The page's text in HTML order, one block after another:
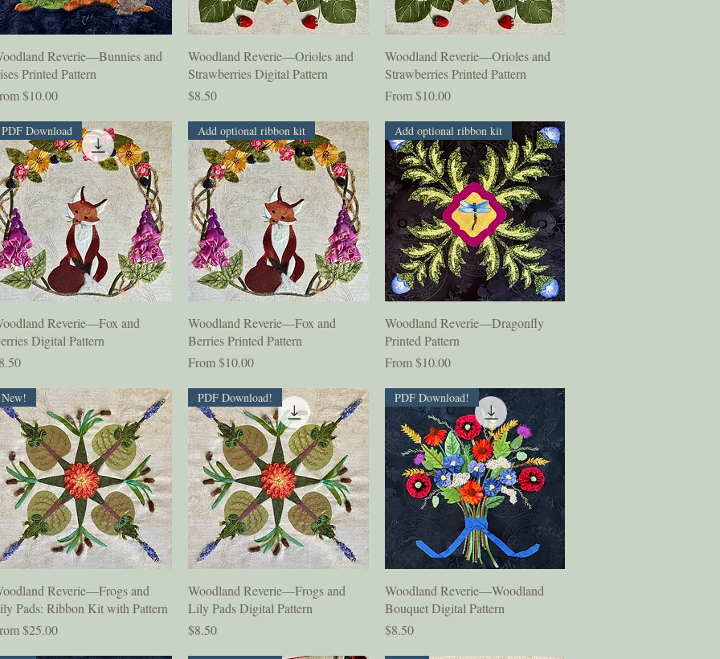
Quick View
Reverie—Bunnies and
Printed Pattern
$10.00
Price
Quick View
Woodland Reverie—Orioles and
Strawberries Digital Pattern
Price
$8.50
Quick View
Woodland Reverie—Orioles and
Strawberries Printed Pattern
From$10.00
Sale Price
Quick View
PDF Download
Reverie—Fox and
Digital Pattern
Quick View
Add optional ribbon kit
Woodland Reverie—Fox and
Berries Printed Pattern
From$10.00
Sale Price
Quick View
Add optional ribbon kit
Woodland Reverie—Dragonfly
Printed Pattern
From$10.00
Sale Price
Quick View
New!
Reverie—Frogs and
Pads: Ribbon Kit with Pattern
$25.00
Price
Quick View
PDF Download!
Woodland Reverie—Frogs and
Lily Pads Digital Pattern
Price
$8.50
Quick View
PDF Download!
Woodland Reverie—Woodland
Bouquet Digital Pattern
Price
$8.50